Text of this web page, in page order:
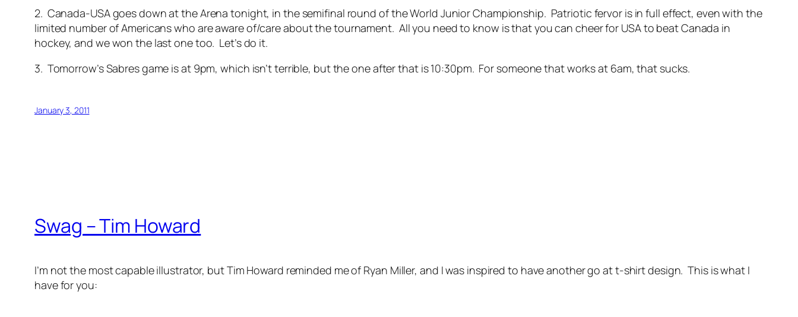
2. Canada-USA goes down at the Arena tonight, in the semifinal round of the World Junior Championship. Patriotic fervor is in full effect, even with the
limited number of Americans who are aware of/care about the tournament. All you need to know is that you can cheer for USA to beat Canada in
hockey, and we won the last one too. Let’s do it.
3. Tomorrow’s Sabres game is at 9pm, which isn’t terrible, but the one after that is 10:30pm. For someone that works at 6am, that sucks.
January 3, 2011
Swag – Tim Howard
I’m not the most capable illustrator, but Tim Howard reminded me of Ryan Miller, and I was inspired to have another go at t-shirt design. This is what I
have for you: